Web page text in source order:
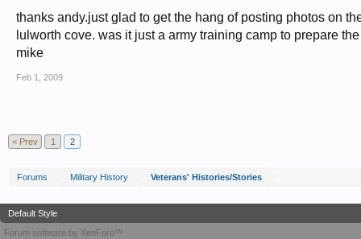
thanks andy.just glad to get the hang of posting photos on
lulworth cove. was it just a army training camp to prepare
mike
Feb 1, 2009
< Prev 1 2
Forums Military History Veterans' Histories/Stories
Default Style
Forum software by XenForo™